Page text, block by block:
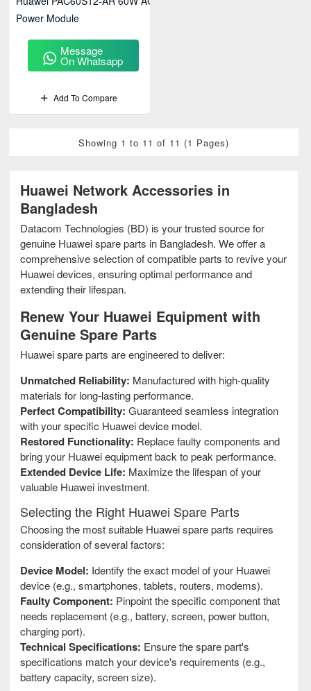
Huawei Network Accessories in
Bangladesh
Datacom Technologies (BD) is your trusted source for
genuine Huawei spare parts in Bangladesh. We offer a
comprehensive selection of compatible parts to revive your
Huawei devices, ensuring optimal performance and
extending their lifespan.
Renew Your Huawei Equipment with
Genuine Spare Parts
Huawei spare parts are engineered to deliver:
Unmatched Reliability: Manufactured with high-quality
materials for long-lasting performance.
Perfect Compatibility: Guaranteed seamless integration
with your specific Huawei device model.
Restored Functionality: Replace faulty components and
bring your Huawei equipment back to peak performance.
Extended Device Life: Maximize the lifespan of your
valuable Huawei investment.
Selecting the Right Huawei Spare Parts
Choosing the most suitable Huawei spare parts requires
consideration of several factors:
Device Model: Identify the exact model of your Huawei
device (e.g., smartphones, tablets, routers, modems).
Faulty Component: Pinpoint the specific component that
needs replacement (e.g., battery, screen, power button,
charging port).
Technical Specifications: Ensure the spare part's
specifications match your device's requirements (e.g.,
battery capacity, screen size).
Power Module
Message
On Whatsapp
Add To Compare
Showing 1 to 11 of 11 (1 Pages)